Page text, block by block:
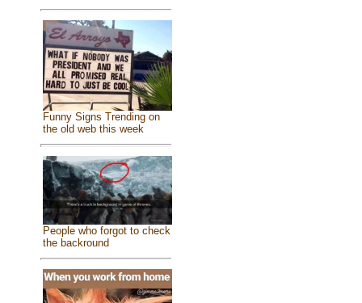
Funny Signs Trending on
the old web this week
People who forgot to check
the backround